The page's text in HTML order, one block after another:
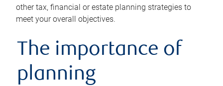
other tax, financial or estate planning strategies to
meet your overall objectives.
The importance of
planning